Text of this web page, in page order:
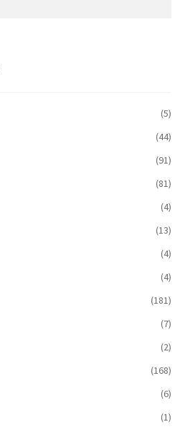
(5)
(44)
(91)
(81)
(4)
(13)
(4)
(4)
(181)
(7)
(2)
(168)
(6)
(1)